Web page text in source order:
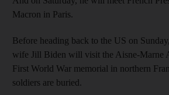
Macron in Paris.
Before heading back to the US on
wife Jill Biden will visit the Aisne-Marne
First World War memorial in northern
soldiers are buried.